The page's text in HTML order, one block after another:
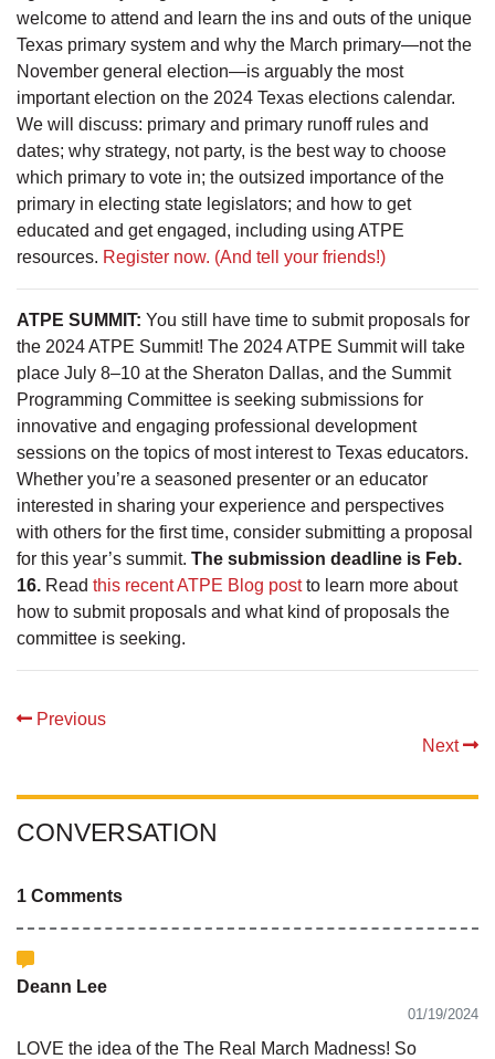
welcome to attend and learn the ins and outs of the unique
Texas primary system and why the March primary—not the
November general election—is arguably the most
important election on the 2024 Texas elections calendar.
We will discuss: primary and primary runoff rules and
dates; why strategy, not party, is the best way to choose
which primary to vote in; the outsized importance of the
primary in electing state legislators; and how to get
educated and get engaged, including using ATPE
resources. Register now. (And tell your friends!)
ATPE SUMMIT: You still have time to submit proposals for
the 2024 ATPE Summit! The 2024 ATPE Summit will take
place July 8–10 at the Sheraton Dallas, and the Summit
Programming Committee is seeking submissions for
innovative and engaging professional development
sessions on the topics of most interest to Texas educators.
Whether you’re a seasoned presenter or an educator
interested in sharing your experience and perspectives
with others for the first time, consider submitting a proposal
for this year’s summit. The submission deadline is Feb.
16. Read this recent ATPE Blog postto learn more about
how to submit proposals and what kind of proposals the
committee is seeking.
Previous
Next
CONVERSATION
1 Comments
Deann Lee
01/19/2024
LOVE the idea of the The Real March Madness! So